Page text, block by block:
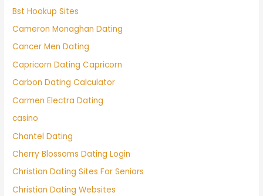
Bst Hookup Sites
Cameron Monaghan Dating
Cancer Men Dating
Capricorn Dating Capricorn
Carbon Dating Calculator
Carmen Electra Dating
casino
Chantel Dating
Cherry Blossoms Dating Login
Christian Dating Sites For Seniors
Christian Dating Websites